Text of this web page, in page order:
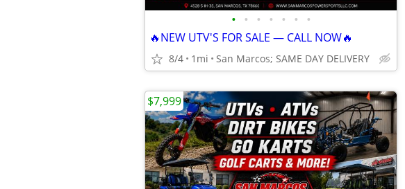
• • • • • • •
🔥NEW UTV'S FOR SALE — CALL NOW🔥
8/4 1mi San Marcos; SAME DAY DELIVERY
$7,999